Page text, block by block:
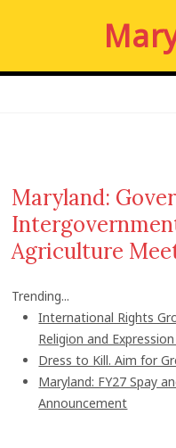
p
Maryland:
Agriculture
Trending...
International Rights
Religion and
Dress to Kill. Aim for
Maryland: FY27 Spay
Announcement